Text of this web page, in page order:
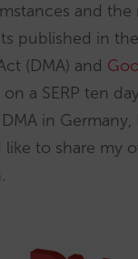
and the
published in
(DMA) and
on a SERP ten
in Germany,
like to share my